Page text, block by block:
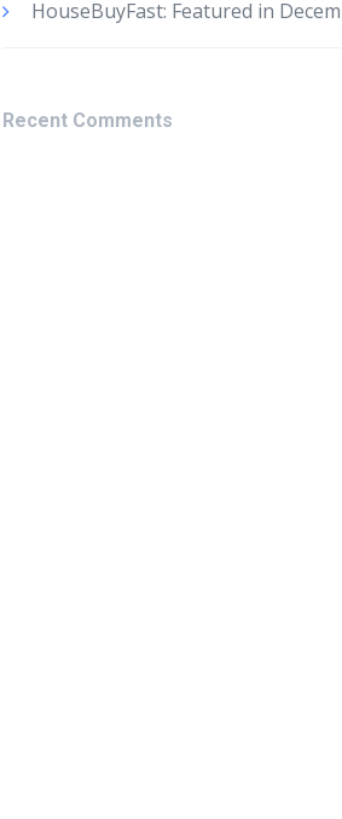
HouseBuyFast: Featured in
Recent Comments